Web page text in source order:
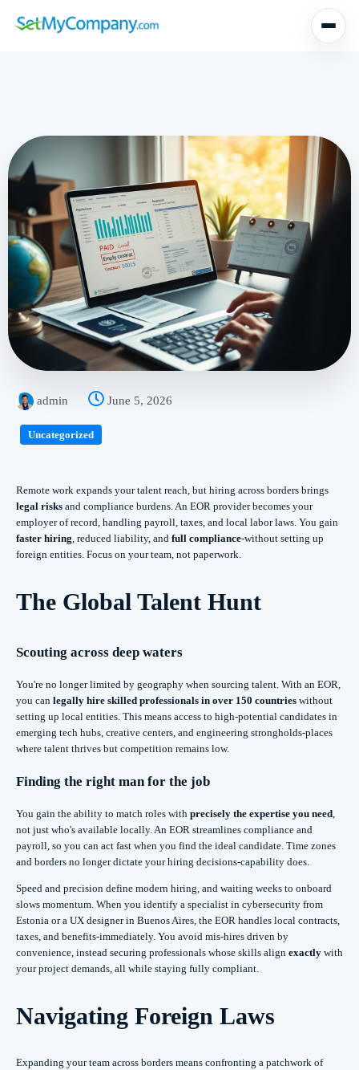
admin June 5, 2026
Uncategorized
Remote work expands your talent reach, but hiring across borders brings
legal risks and compliance burdens. An EOR provider becomes your
employer of record, handling payroll, taxes, and local labor laws. You gain
faster hiring , reduced liability, and full compliance-without setting up
foreign entities. Focus on your team, not paperwork.
The Global Talent Hunt
Scouting across deep waters
You're no longer limited by geography when sourcing talent. With an EOR,
you can legally hire skilled professionals in over 150 countries without
setting up local entities. This means access to high-potential candidates in
emerging tech hubs, creative centers, and engineering strongholds-places
where talent thrives but competition remains low.
Finding the right man for the job
You gain the ability to match roles with precisely the expertise you need
not just who's available locally. An EOR streamlines compliance and
payroll, so you can act fast when you find the ideal candidate. Time zones
and borders no longer dictate your hiring decisions-capability does.
Speed and precision define modern hiring, and waiting weeks to onboard
slows momentum. When you identify a specialist in cybersecurity from
Estonia or a UX designer in Buenos Aires, the EOR handles local contracts,
taxes, and benefits-immediately. You avoid mis-hires driven by
convenience, instead securing professionals whose skills align exactly with
your project demands, all while staying fully compliant.
Navigating Foreign Laws
Expanding your team across borders means confronting a patchwork of